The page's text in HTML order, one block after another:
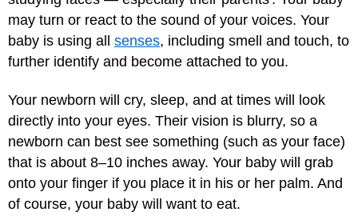
may turn or react to the sound of your voices. Your
baby is using all senses, including smell and touch, to
further identify and become attached to you.
Your newborn will cry, sleep, and at times will look
directly into your eyes. Their vision is blurry, so a
newborn can best see something (such as your face)
that is about 8–10 inches away. Your baby will grab
onto your finger if you place it in his or her palm. And
of course, your baby will want to eat.